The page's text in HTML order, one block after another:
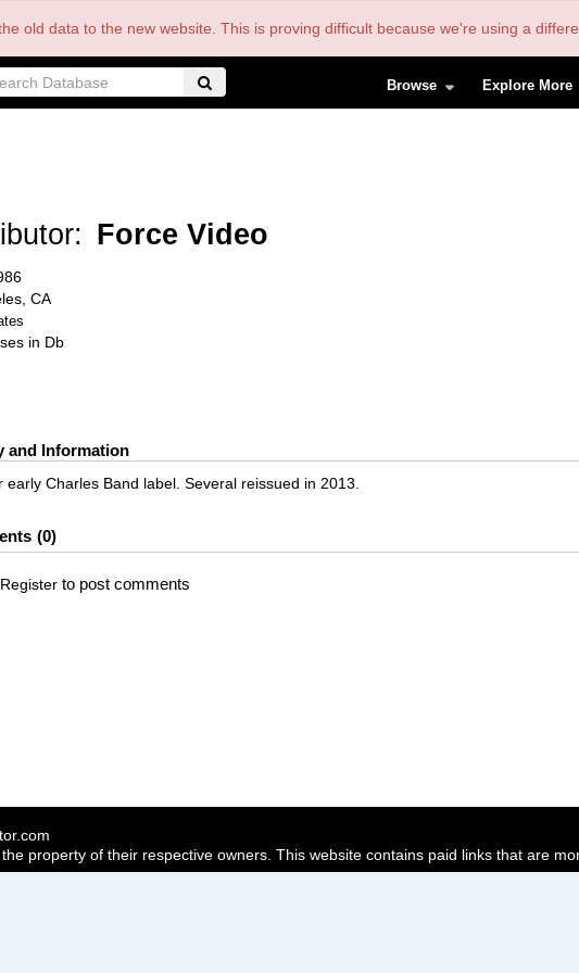
old data to the new website. This is proving difficult because we're using a
Browse Explore More
Force Video
CA
in Db
and Information
early Charles Band label. Several reissued in 2013.
0
Register to post comments
property of their respective owners. This website contains paid links that are